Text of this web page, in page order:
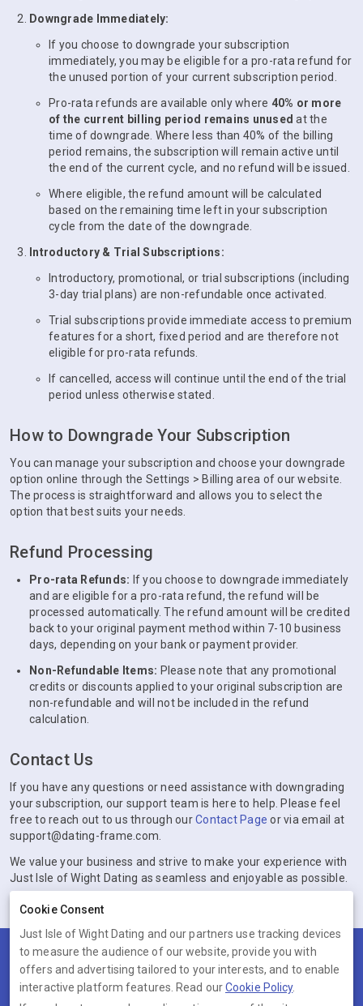
Downgrade Immediately:
If you choose to downgrade your subscription
immediately, you may be eligible for a pro-rata refund for
the unused portion of your current subscription period.
Pro-rata refunds are available only where 40% or more
of the current billing period remains unused at the
time of downgrade. Where less than 40% of the billing
period remains, the subscription will remain active until
the end of the current cycle, and no refund will be issued.
Where eligible, the refund amount will be calculated
based on the remaining time left in your subscription
cycle from the date of the downgrade.
Introductory & Trial Subscriptions:
Introductory, promotional, or trial subscriptions (including
3-day trial plans) are non-refundable once activated.
Trial subscriptions provide immediate access to premium
features for a short, fixed period and are therefore not
eligible for pro-rata refunds.
If cancelled, access will continue until the end of the trial
period unless otherwise stated.
How to Downgrade Your Subscription
You can manage your subscription and choose your downgrade
option online through the Settings > Billing area of our website.
The process is straightforward and allows you to select the
option that best suits your needs.
Refund Processing
Pro-rata Refunds: If you choose to downgrade immediately
and are eligible for a pro-rata refund, the refund will be
processed automatically. The refund amount will be credited
back to your original payment method within 7-10 business
days, depending on your bank or payment provider.
Non-Refundable Items: Please note that any promotional
credits or discounts applied to your original subscription are
non-refundable and will not be included in the refund
calculation.
Contact Us
If you have any questions or need assistance with downgrading
your subscription, our support team is here to help. Please feel
free to reach out to us through ourContact Page or via email at
support@dating-frame.com.
We value your business and strive to make your experience with
Just Isle of Wight Dating as seamless and enjoyable as possible.
Terms Privacy Cookies Help
© 2026 Just Isle of Wight Dating
Cookie Consent
Just Isle of Wight Dating and our partners use tracking devices
to measure the audience of our website, provide you with
offers and advertising tailored to your interests, and to enable
interactive platform features. Read ourCookie Policy.